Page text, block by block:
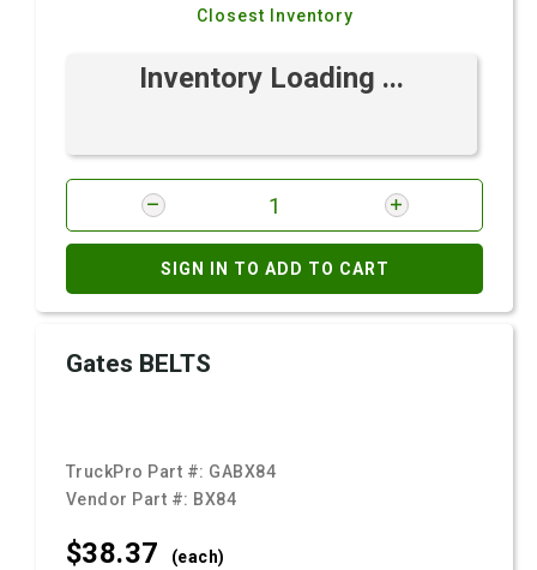
Closest Inventory
Inventory Loading ...
SIGN IN TO ADD TO CART
Gates BELTS
TruckPro Part #: GABX84
Vendor Part #: BX84
$38.37 (each)